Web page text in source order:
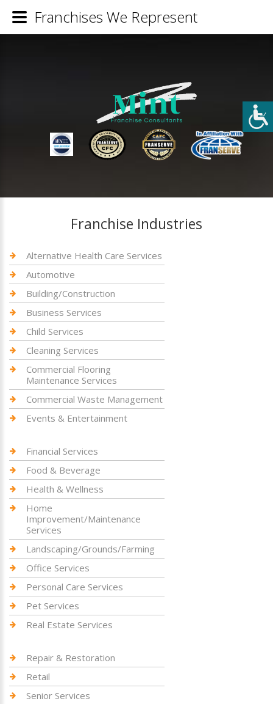
Franchise Industries
Alternative Health Care Services
Automotive
Building/Construction
Business Services
Child Services
Cleaning Services
Commercial Flooring
Maintenance Services
Commercial Waste Management
Events & Entertainment
Financial Services
Food & Beverage
Health & Wellness
Home
Improvement/Maintenance
Services
Landscaping/Grounds/Farming
Office Services
Personal Care Services
Pet Services
Real Estate Services
Repair & Restoration
Retail
Senior Services
Franchises We Represent